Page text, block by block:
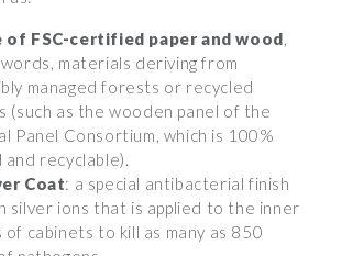
of FSC-certified paper and wood,
materials deriving from
managed forests or recycled
(such as the wooden panel of the
Panel Consortium, which is 100%
and recyclable).
Coat: a special antibacterial finish
silver ions that is applied to the inner
of cabinets to kill as many as 850